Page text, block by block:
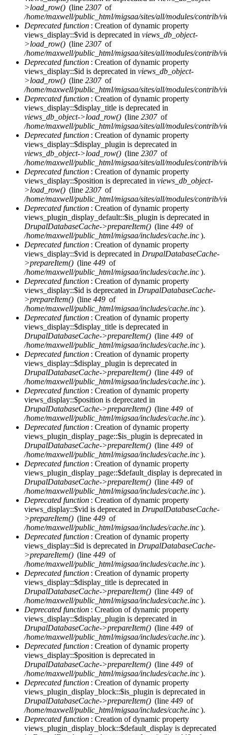
>load_row() (line 2307 of
/home/maxwell/public_html/migsaa/sites/all/modules/contrib/
Deprecated function : Creation of dynamic property
views_display::$vid is deprecated in views_db_object-
>load_row() (line 2307 of
/home/maxwell/public_html/migsaa/sites/all/modules/contrib/
Deprecated function : Creation of dynamic property
views_display::$id is deprecated in views_db_object-
>load_row() (line 2307 of
/home/maxwell/public_html/migsaa/sites/all/modules/contrib/
Deprecated function : Creation of dynamic property
views_display::$display_title is deprecated in
views_db_object->load_row() (line 2307 of
/home/maxwell/public_html/migsaa/sites/all/modules/contrib/
Deprecated function : Creation of dynamic property
views_display::$display_plugin is deprecated in
views_db_object->load_row() (line 2307 of
/home/maxwell/public_html/migsaa/sites/all/modules/contrib/
Deprecated function : Creation of dynamic property
views_display::$position is deprecated in views_db_object-
>load_row() (line 2307 of
/home/maxwell/public_html/migsaa/sites/all/modules/contrib/
Deprecated function : Creation of dynamic property
views_plugin_display_default::$is_plugin is deprecated in
DrupalDatabaseCache->prepareItem() (line 449 of
/home/maxwell/public_html/migsaa/includes/cache.inc).
Deprecated function : Creation of dynamic property
views_display::$vid is deprecated in DrupalDatabaseCache-
>prepareItem() (line 449 of
/home/maxwell/public_html/migsaa/includes/cache.inc).
Deprecated function : Creation of dynamic property
views_display::$id is deprecated in DrupalDatabaseCache-
>prepareItem() (line 449 of
/home/maxwell/public_html/migsaa/includes/cache.inc).
Deprecated function : Creation of dynamic property
views_display::$display_title is deprecated in
DrupalDatabaseCache->prepareItem() (line 449 of
/home/maxwell/public_html/migsaa/includes/cache.inc).
Deprecated function : Creation of dynamic property
views_display::$display_plugin is deprecated in
DrupalDatabaseCache->prepareItem() (line 449 of
/home/maxwell/public_html/migsaa/includes/cache.inc).
Deprecated function : Creation of dynamic property
views_display::$position is deprecated in
DrupalDatabaseCache->prepareItem() (line 449 of
/home/maxwell/public_html/migsaa/includes/cache.inc).
Deprecated function : Creation of dynamic property
views_plugin_display_page::$is_plugin is deprecated in
DrupalDatabaseCache->prepareItem() (line 449 of
/home/maxwell/public_html/migsaa/includes/cache.inc).
Deprecated function : Creation of dynamic property
views_plugin_display_page::$default_display is deprecated in
DrupalDatabaseCache->prepareItem() (line 449 of
/home/maxwell/public_html/migsaa/includes/cache.inc).
Deprecated function : Creation of dynamic property
views_display::$vid is deprecated in DrupalDatabaseCache-
>prepareItem() (line 449 of
/home/maxwell/public_html/migsaa/includes/cache.inc).
Deprecated function : Creation of dynamic property
views_display::$id is deprecated in DrupalDatabaseCache-
>prepareItem() (line 449 of
/home/maxwell/public_html/migsaa/includes/cache.inc).
Deprecated function : Creation of dynamic property
views_display::$display_title is deprecated in
DrupalDatabaseCache->prepareItem() (line 449 of
/home/maxwell/public_html/migsaa/includes/cache.inc).
Deprecated function : Creation of dynamic property
views_display::$display_plugin is deprecated in
DrupalDatabaseCache->prepareItem() (line 449 of
/home/maxwell/public_html/migsaa/includes/cache.inc).
Deprecated function : Creation of dynamic property
views_display::$position is deprecated in
DrupalDatabaseCache->prepareItem() (line 449 of
/home/maxwell/public_html/migsaa/includes/cache.inc).
Deprecated function : Creation of dynamic property
views_plugin_display_block::$is_plugin is deprecated in
DrupalDatabaseCache->prepareItem() (line 449 of
/home/maxwell/public_html/migsaa/includes/cache.inc).
Deprecated function : Creation of dynamic property
views_plugin_display_block::$default_display is deprecated